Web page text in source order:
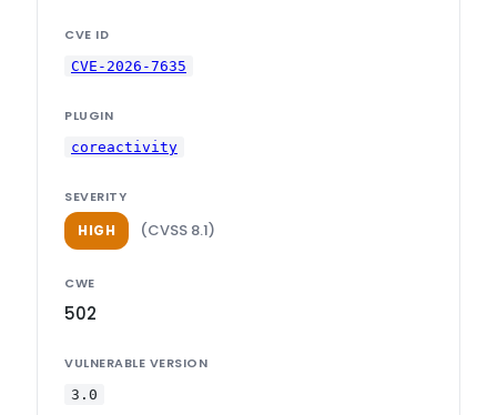
CVE ID
CVE-2026-7635
PLUGIN
coreactivity
SEVERITY
HIGH (CVSS 8.1)
CWE
502
VULNERABLE VERSION
3.0